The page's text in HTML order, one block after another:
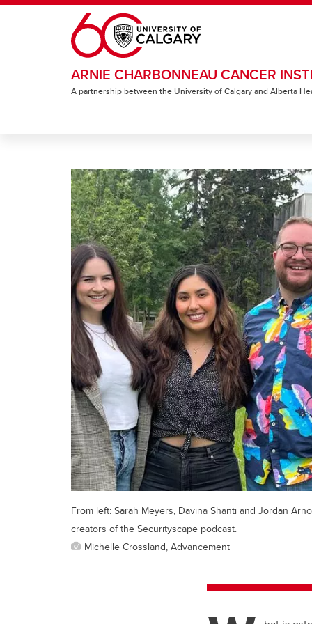
Skip to main content
ARNIE CHARBONNEAU CANCER
A partnership between the University of Calgary and Alberta
From left: Sarah Meyers, Davina Shanti and Jordan
creators of the Securityscape podcast.
Michelle Crossland, Advancement